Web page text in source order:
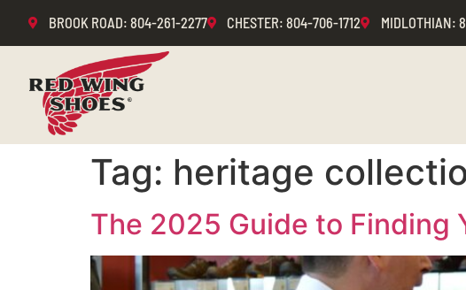
BROOK ROAD: 804-261-2277 CHESTER: 804-706-1712 MIDLOTHIAN:
Tag: heritage
The 2025 Guide to Finding